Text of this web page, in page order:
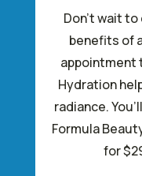
Don’t wait
benefits of
appointment
Hydration
radiance.
Formula
for